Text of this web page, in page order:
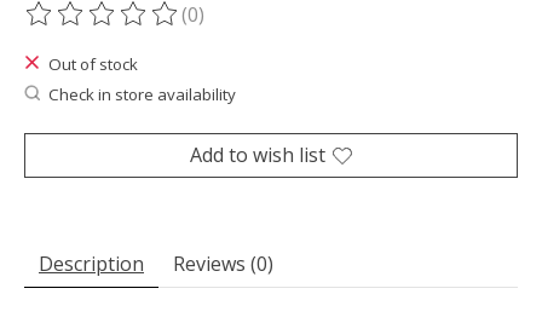
The rating of this product is
(0)
Out of stock
Check in store availability
Add to wish list
Description Reviews (0)